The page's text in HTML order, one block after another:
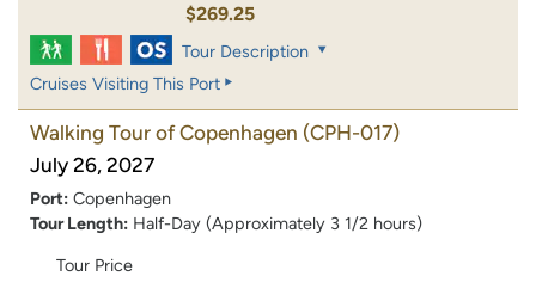
$269.25
Tour Description
Cruises Visiting This Port
Walking Tour of Copenhagen (CPH-017)
July 26, 2027
Port: Copenhagen
Tour Length: Half-Day (Approximately 3 1/2 hours)
Tour Price